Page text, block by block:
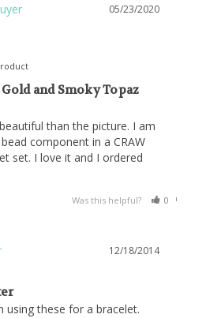
05/23/2020
and Smoky Topaz
than the picture. I am
component in a CRAW
set. I love it and I ordered
Was this helpful? 0
12/18/2014
using these for a bracelet.